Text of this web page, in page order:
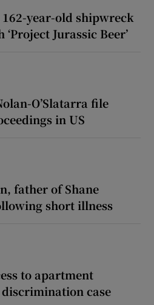
year-old shipwreck
Jurassic Beer’
O’Slatarra file
in US
father of Shane
short illness
to apartment
case